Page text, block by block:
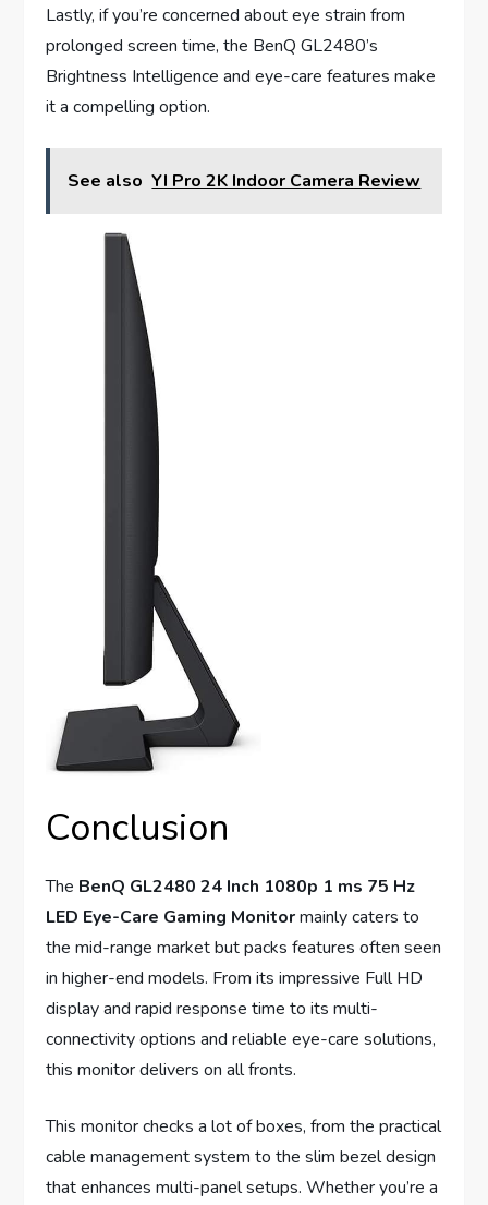
Lastly, if you’re concerned about eye strain from
prolonged screen time, the BenQ GL2480’s
Brightness Intelligence and eye-care features make
it a compelling option.
See also YI Pro 2K Indoor Camera Review
Conclusion
The BenQ GL2480 24 Inch 1080p 1 ms 75 Hz
LED Eye-Care Gaming Monitormainly caters to
the mid-range market but packs features often seen
in higher-end models. From its impressive Full HD
display and rapid response time to its multi-
connectivity options and reliable eye-care solutions,
this monitor delivers on all fronts.
This monitor checks a lot of boxes, from the practical
cable management system to the slim bezel design
that enhances multi-panel setups. Whether you’re a